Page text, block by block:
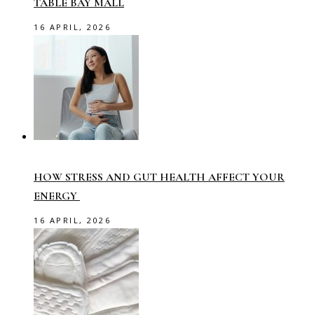
16 APRIL, 2026
HOW STRESS AND GUT HEALTH AFFECT YOUR
ENERGY
16 APRIL, 2026